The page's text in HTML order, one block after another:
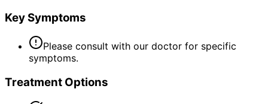
Key Symptoms
Please consult with our doctor for specific
symptoms.
Treatment Options